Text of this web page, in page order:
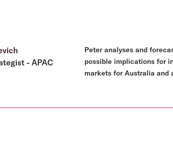
- APAC
Peter analyses and
possible implications for
markets for Australia and